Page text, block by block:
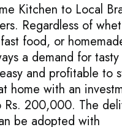
Kitchen to Local
Regardless of
food, or
a demand for tasty
and profitable to
home with an
200,000. The
be adopted with